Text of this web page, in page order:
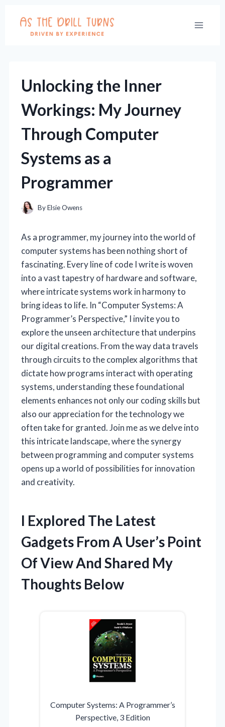
content
Unlocking the Inner
Workings: My Journey
Through Computer
Systems as a
Programmer
ByElsie Owens
As a programmer, my journey into the world of
computer systems has been nothing short of
fascinating. Every line of code I write is woven
into a vast tapestry of hardware and software,
where intricate systems work in harmony to
bring ideas to life. In “Computer Systems: A
Programmer’s Perspective,” I invite you to
explore the unseen architecture that underpins
our digital creations. From the way data travels
through circuits to the complex algorithms that
dictate how programs interact with operating
systems, understanding these foundational
elements enhances not only our coding skills but
also our appreciation for the technology we
often take for granted. Join me as we delve into
this intricate landscape, where the synergy
between programming and computer systems
opens up a world of possibilities for innovation
and creativity.
I Explored The Latest
Gadgets From A User’s Point
Of View And Shared My
Thoughts Below
Computer Systems: A Programmer’s
Perspective, 3 Edition